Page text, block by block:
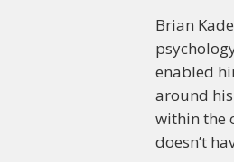
Brian
enabled
around
within the
doesn’t